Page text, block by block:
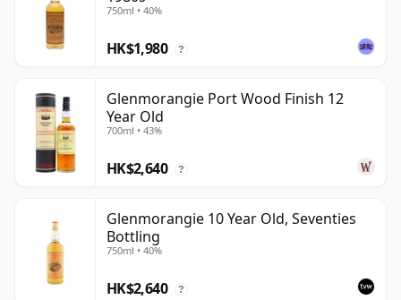
750ml • 40%
HK$1,980 ?
Glenmorangie Port Wood Finish 12
Year Old
700ml • 43%
HK$2,640 ?
Glenmorangie 10 Year Old, Seventies
Bottling
750ml • 40%
HK$2,640 ?